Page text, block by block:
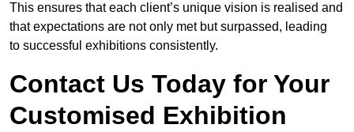
This ensures that each client’s unique vision is realised and
that expectations are not only met but surpassed, leading
to successful exhibitions consistently.
Contact Us Today for Your
Customised Exhibition